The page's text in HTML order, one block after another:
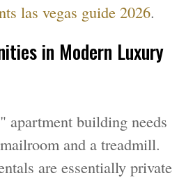
las vegas guide 2026.
in Modern Luxury
apartment building needs
and a treadmill.
are essentially private